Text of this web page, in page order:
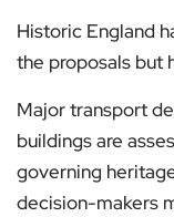
Historic England
the proposals but
Major transport
buildings are
governing
decision-makers